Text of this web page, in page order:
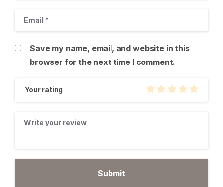
Save my name, email, and website in this
browser for the next time I comment.
Your rating